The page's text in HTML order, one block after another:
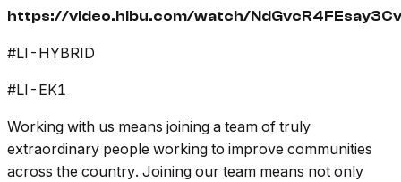
https://video.hibu.com/watch/
#LI-HYBRID
#LI-EK1
Working with us means joining a team of truly
extraordinary people working to improve communities
across the country. Joining our team means not only